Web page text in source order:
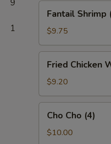
9
1
Shrimp
(3)
Fantail Shrimp
$9.75
Chicken
Wings
(5)
Fried Chicken
$9.20
Cho
(4)
Cho Cho (4)
$10.00